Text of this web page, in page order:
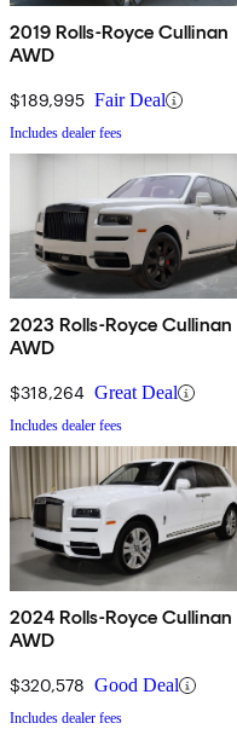
2019 Rolls-Royce Cullinan
AWD
$189,995 Fair Deal
Includes dealer fees
2023 Rolls-Royce Cullinan
AWD
$318,264 Great Deal
Includes dealer fees
2024 Rolls-Royce Cullinan
AWD
$320,578 Good Deal
Includes dealer fees